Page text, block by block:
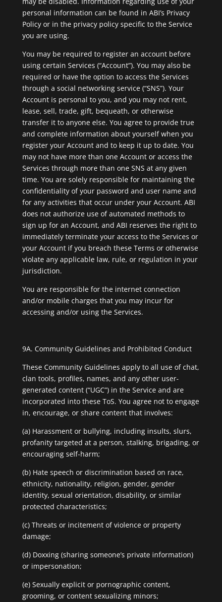
personal information can be found in ABI’s Privacy
Policy or in the privacy policy specific to the Service
you are using.
You may be required to register an account before
using certain Services (“Account”). You may also be
required or have the option to access the Services
through a social networking service (“SNS”). Your
Account is personal to you, and you may not rent,
lease, sell, trade, gift, bequeath, or otherwise
transfer it to anyone else. You agree to provide true
and complete information about yourself when you
register your Account and to keep it up to date. You
may not have more than one Account or access the
Services through more than one SNS at any given
time. You are solely responsible for maintaining the
confidentiality of your password and user name and
for any activities that occur under your Account. ABI
does not authorize use of automated methods to
sign up for an Account, and ABI reserves the right to
immediately terminate your access to the Services or
your Account if you breach these Terms or otherwise
violate any applicable law, rule, or regulation in your
jurisdiction.
You are responsible for the internet connection
and/or mobile charges that you may incur for
accessing and/or using the Services.
9A. Community Guidelines and Prohibited Conduct
These Community Guidelines apply to all use of chat,
clan tools, profiles, names, and any other user-
generated content (“UGC”) in the Service and are
incorporated into these ToS. You agree not to engage
in, encourage, or share content that involves:
(a) Harassment or bullying, including insults, slurs,
profanity targeted at a person, stalking, brigading, or
encouraging self-harm;
(b) Hate speech or discrimination based on race,
ethnicity, nationality, religion, gender, gender
identity, sexual orientation, disability, or similar
protected characteristics;
(c) Threats or incitement of violence or property
damage;
(d) Doxxing (sharing someone’s private information)
or impersonation;
(e) Sexually explicit or pornographic content,
grooming, or content sexualizing minors;